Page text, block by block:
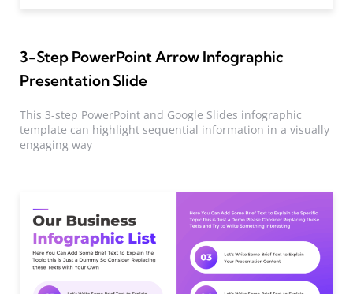
3-Step PowerPoint Arrow Infographic
Presentation Slide
This 3-step PowerPoint and Google Slides infographic
template can highlight sequential information in a visually
engaging way